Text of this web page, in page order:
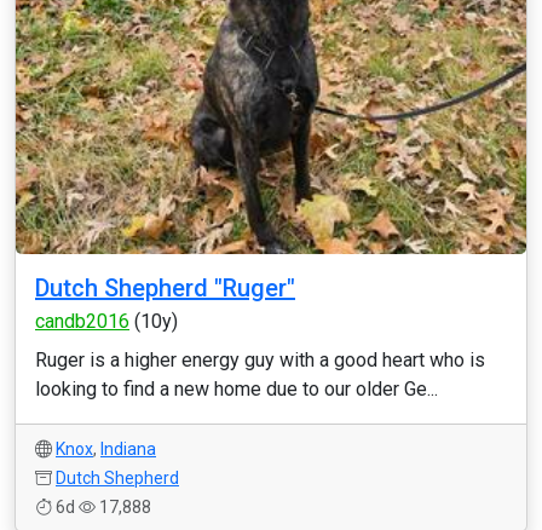
Dutch Shepherd "Ruger"
candb2016 (10y)
Ruger is a higher energy guy with a good heart who is
looking to find a new home due to our older Ge...
Knox, Indiana
Dutch Shepherd
6d
17,888